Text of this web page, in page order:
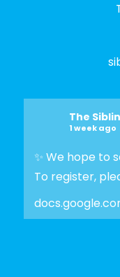
The
1 week ago
✨ We hope to
To register,